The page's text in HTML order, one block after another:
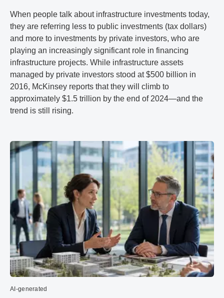
When people talk about infrastructure investments today,
they are referring less to public investments (tax dollars)
and more to investments by private investors, who are
playing an increasingly significant role in financing
infrastructure projects. While infrastructure assets
managed by private investors stood at $500 billion in
2016, McKinsey reports that they will climb to
approximately $1.5 trillion by the end of 2024—and the
trend is still rising.
AI-generated